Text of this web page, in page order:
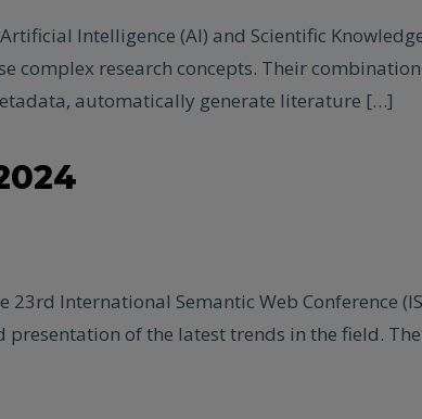
Intelligence (AI) and Scientific
complex research concepts. Their
automatically generate literature […]
23rd International Semantic Web Conference
of the latest trends in the field.